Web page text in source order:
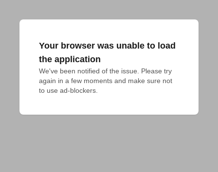
Your browser was unable to load
the application
We've been notified of the issue. Please try
again in a few moments and make sure not
to use ad-blockers.